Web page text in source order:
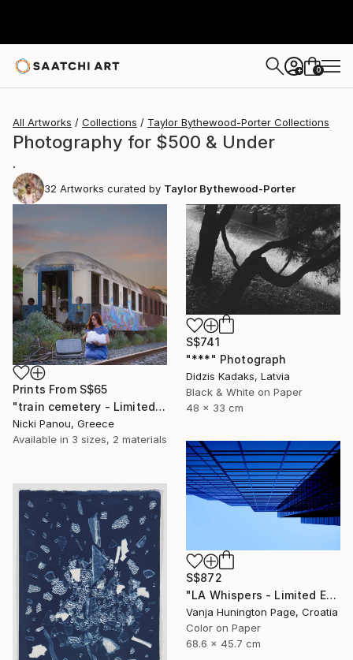
+ 0
All Artworks Collections Taylor Bythewood-Porter Collections
Photography for $500 & Under
.
32 Artworks curated by Taylor Bythewood-Porter
Prints From S$65
"train cemetery - Limited Edition of 5" Photograph
Nicki Panou, Greece
Available in 3 sizes, 2 materials
S$741
"***" Photograph
Didzis Kadaks, Latvia
Black & White on Paper
48 x 33 cm
S$872
"LA Whispers - Limited Edition 1 of 10" Photograph
Vanja Hunington Page, Croatia
Color on Paper
68.6 x 45.7 cm